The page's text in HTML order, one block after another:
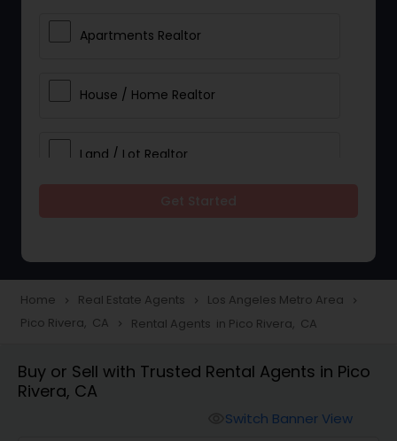
Apartments Realtor
House / Home Realtor
Land / Lot Realtor
Townhouses Realtor
Farms & Ranches Realtor
Home navigate_next Real Estate Agents navigate_next Los Angeles Metro Area navigate_next
Pico Rivera, CA navigate_next Rental Agents in Pico Rivera, CA
Buy or Sell with Trusted Rental Agents in Pico
Rivera, CA
Switch Banner View